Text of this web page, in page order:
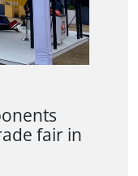
fair in